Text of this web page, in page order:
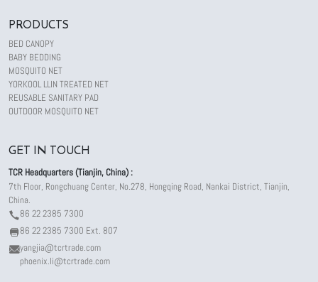
PRODUCTS
BED CANOPY
BABY BEDDING
MOSQUITO NET
YORKOOL LLIN TREATED NET
REUSABLE SANITARY PAD
OUTDOOR MOSQUITO NET
GET IN TOUCH
TCR Headquarters (Tianjin, China) :
7th Floor, Rongchuang Center, No.278, Hongqing Road, Nankai District, Tianjin,
China.
86 22 2385 7300
86 22 2385 7300 Ext. 807
yangjia@tcrtrade.com
phoenix.li@tcrtrade.com